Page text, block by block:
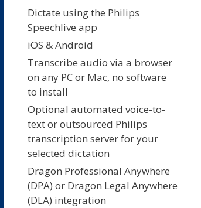
Dictate using the Philips
Speechlive app
iOS & Android
Transcribe audio via a browser
on any PC or Mac, no software
to install
Optional automated voice-to-
text or outsourced Philips
transcription server for your
selected dictation
Dragon Professional Anywhere
(DPA) or Dragon Legal Anywhere
(DLA) integration